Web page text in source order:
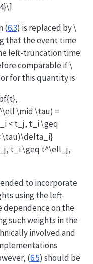
(6.3) is replaced by\
that the event time
left-truncation time
comparable if\
for this quantity is
\mid \tau) =
< t_j, t_i \geq
\tau)\delta_i}
t_i \geq t^\ell_j,
to incorporate
using the left-
on the
such weights in the
involved and
(6.5) should be